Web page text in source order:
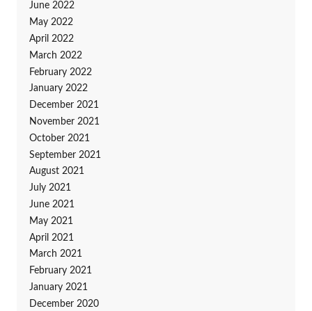
June 2022
May 2022
April 2022
March 2022
February 2022
January 2022
December 2021
November 2021
October 2021
September 2021
August 2021
July 2021
June 2021
May 2021
April 2021
March 2021
February 2021
January 2021
December 2020